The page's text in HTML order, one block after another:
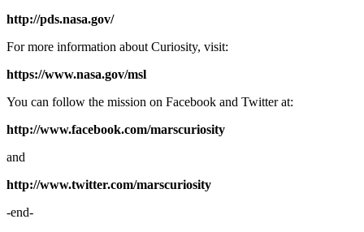
http://pds.nasa.gov/
For more information about Curiosity, visit:
https://www.nasa.gov/msl
You can follow the mission on Facebook and Twitter at:
http://www.facebook.com/marscuriosity
and
http://www.twitter.com/marscuriosity
-end-